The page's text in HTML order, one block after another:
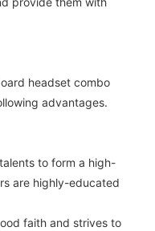
headset combo
advantages.
to form a high-
are highly-educated
faith and strives to